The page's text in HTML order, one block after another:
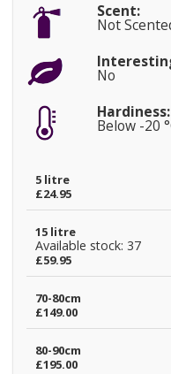
Scent:
Not
No
Hardiness:
Below -20
5 litre
£24.95
15 litre
Available stock: 37
£59.95
70-80cm
£149.00
80-90cm
£195.00